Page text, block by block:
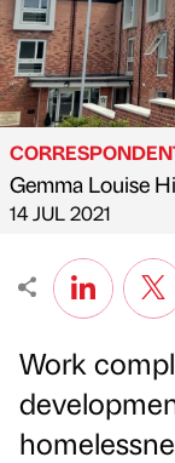
Published by
Gemma Louise
on
14 JUL 2021
Work